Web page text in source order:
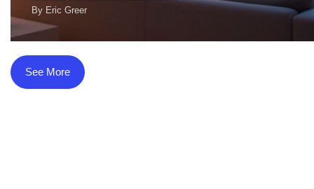
By Eric Greer
See More